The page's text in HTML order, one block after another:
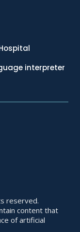
interpreter
reserved.
content that
of artificial